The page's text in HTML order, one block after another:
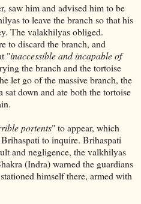
saw him and advised him to be
to leave the branch so that his
The valakhilyas obliged.
to discard the branch, and
"inaccessible and incapable of
the branch and the tortoise
let go of the massive branch, the
down and ate both the tortoise
portents" to appear, which
to inquire. Brihaspati
and negligence, the valkhilyas
(Indra) warned the guardians
himself there, armed with